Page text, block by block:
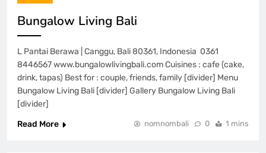
Bungalow Living Bali
L Pantai Berawa | Canggu, Bali 80361, Indonesia 0361
8446567 www.bungalowlivingbali.com Cuisines : cafe (cake,
drink, tapas) Best for : couple, friends, family [divider] Menu
Bungalow Living Bali [divider] Gallery Bungalow Living Bali
[divider]
Read More
nomnombali 0 1 mins